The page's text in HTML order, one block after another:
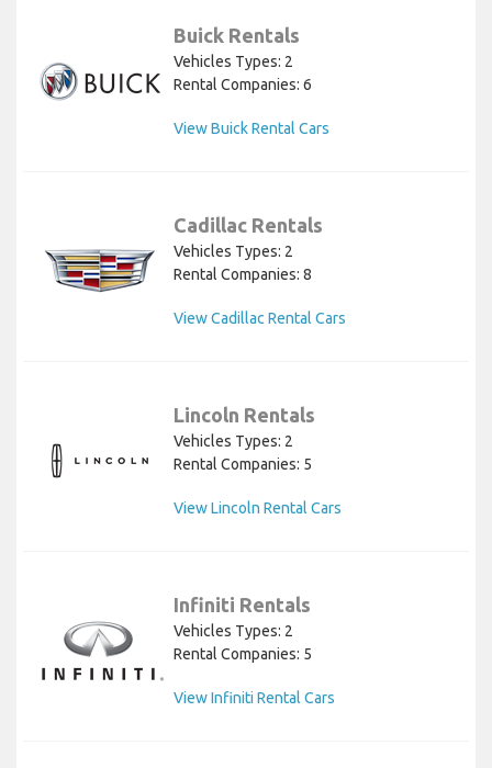
Buick Rentals
Vehicles Types: 2
Rental Companies: 6
View Buick Rental Cars
Cadillac Rentals
Vehicles Types: 2
Rental Companies: 8
View Cadillac Rental Cars
Lincoln Rentals
Vehicles Types: 2
Rental Companies: 5
View Lincoln Rental Cars
Infiniti Rentals
Vehicles Types: 2
Rental Companies: 5
View Infiniti Rental Cars